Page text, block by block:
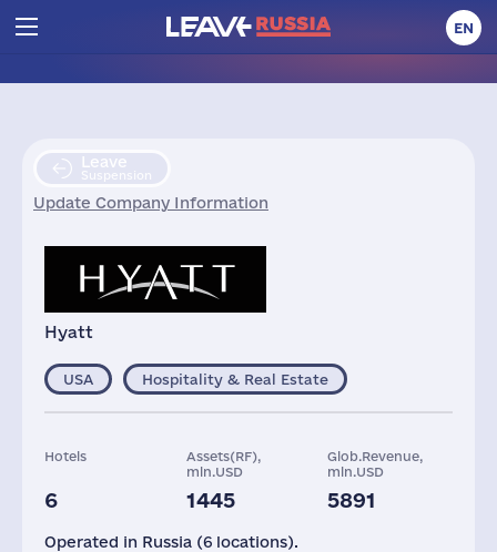
EN
Leave
Suspension
Update Company Information
Hyatt
USA Hospitality & Real Estate
Hotels
6
Assets(RF),
mln.USD
1445
Glob.Revenue,
mln.USD
5891
Operated in Russia (6 locations).